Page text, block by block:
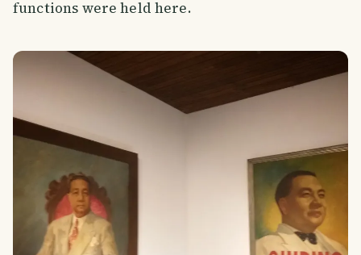
functions were held here.